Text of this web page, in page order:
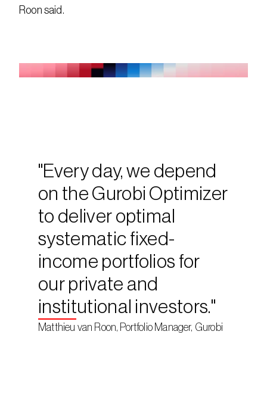
Roon said.
"Every day, we depend
on the Gurobi Optimizer
to deliver optimal
systematic fixed-
income portfolios for
our private and
institutional investors."
Matthieu van Roon, Portfolio Manager, Gurobi